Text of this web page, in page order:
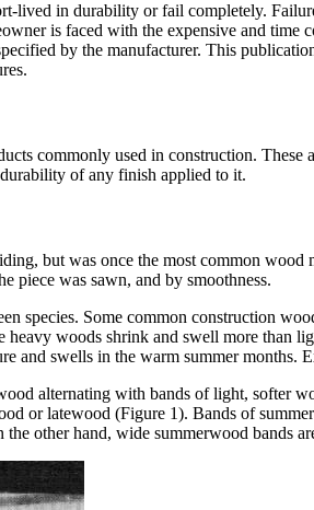
lived in durability or fail completely.
is faced with the expensive and
by the manufacturer. This
commonly used in construction.
of any finish applied to it.
but was once the most common
piece was sawn, and by smoothness.
species. Some common construction
woods shrink and swell more than
and swells in the warm summer months.
alternating with bands of light, softer
or latewood (Figure 1). Bands of
the other hand, wide summerwood bands